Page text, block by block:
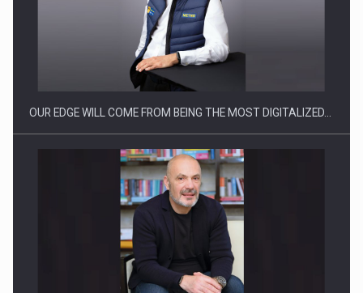
CEO Conference - Shaping The Future - Technology and…
Webinar - Business Evolution-RETHINK STRATEGY-Finantare
Investitii Digitalizare
OUR EDGE WILL COME FROM BEING THE MOST DIGITALIZED…